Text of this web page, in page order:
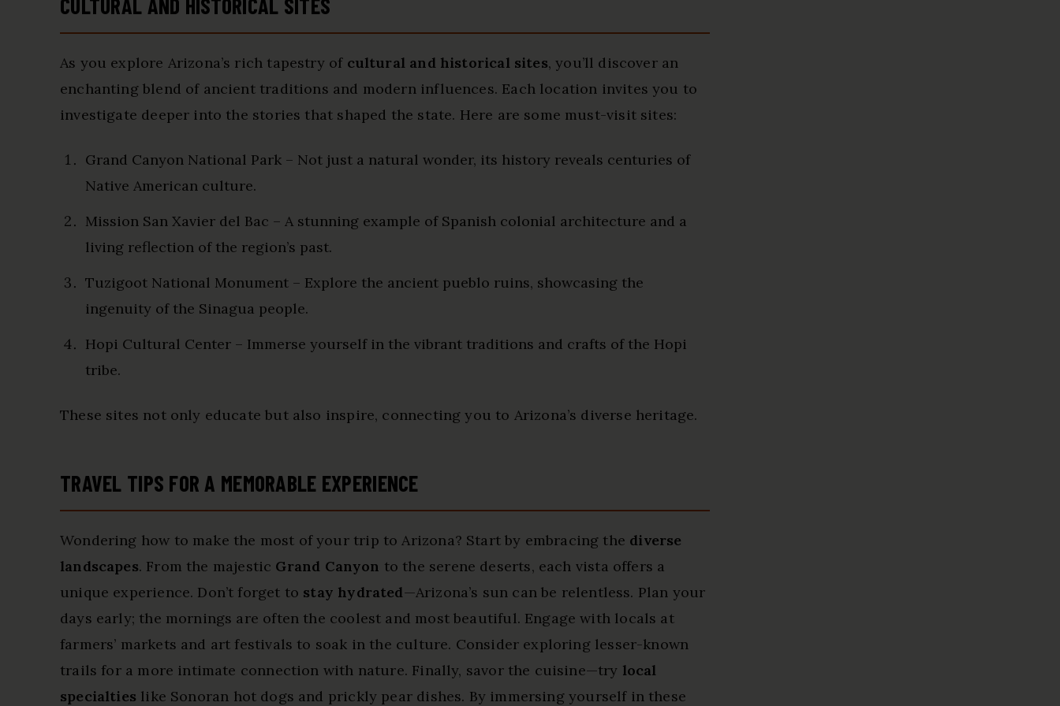
CULTURAL AND HISTORICAL SITES
As you explore Arizona’s rich tapestry of cultural and historical sites, you’ll discover an
enchanting blend of ancient traditions and modern influences. Each location invites you to
investigate deeper into the stories that shaped the state. Here are some must-visit sites:
Grand Canyon National Park – Not just a natural wonder, its history reveals centuries of
Native American culture.
Mission San Xavier del Bac – A stunning example of Spanish colonial architecture and a
living reflection of the region’s past.
Tuzigoot National Monument – Explore the ancient pueblo ruins, showcasing the
ingenuity of the Sinagua people.
Hopi Cultural Center – Immerse yourself in the vibrant traditions and crafts of the Hopi
tribe.
These sites not only educate but also inspire, connecting you to Arizona’s diverse heritage.
TRAVEL TIPS FOR A MEMORABLE EXPERIENCE
Wondering how to make the most of your trip to Arizona? Start by embracing the diverse
landscapes. From the majestic Grand Canyon to the serene deserts, each vista offers a
unique experience. Don’t forget to stay hydrated—Arizona’s sun can be relentless. Plan your
days early; the mornings are often the coolest and most beautiful. Engage with locals at
farmers’ markets and art festivals to soak in the culture. Consider exploring lesser-known
trails for a more intimate connection with nature. Finally, savor the cuisine—try local
specialties like Sonoran hot dogs and prickly pear dishes. By immersing yourself in these